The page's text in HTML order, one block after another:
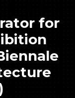
for